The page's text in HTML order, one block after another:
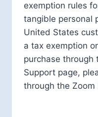
exemption rules
tangible personal
United States
a tax exemption
purchase through
Support page,
through the